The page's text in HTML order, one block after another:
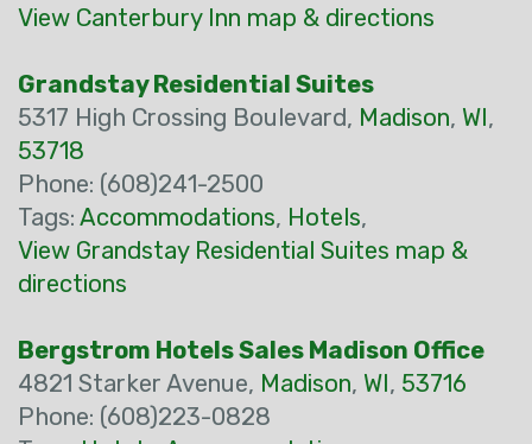
View Canterbury Inn map & directions
Grandstay Residential Suites
5317 High Crossing Boulevard, Madison, WI,
53718
Phone: (608)241-2500
Tags: Accommodations, Hotels,
View Grandstay Residential Suites map &
directions
Bergstrom Hotels Sales Madison Office
4821 Starker Avenue, Madison, WI, 53716
Phone: (608)223-0828